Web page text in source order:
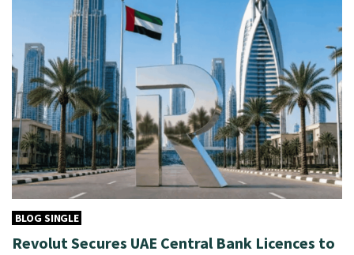
BLOG SINGLE
Revolut Secures UAE Central Bank Licences to